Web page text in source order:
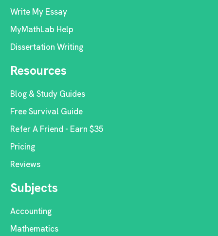
Write My Essay
MyMathLab Help
Dissertation Writing
Resources
Blog & Study Guides
Free Survival Guide
Refer A Friend - Earn $35
Pricing
Reviews
Subjects
Accounting
Mathematics